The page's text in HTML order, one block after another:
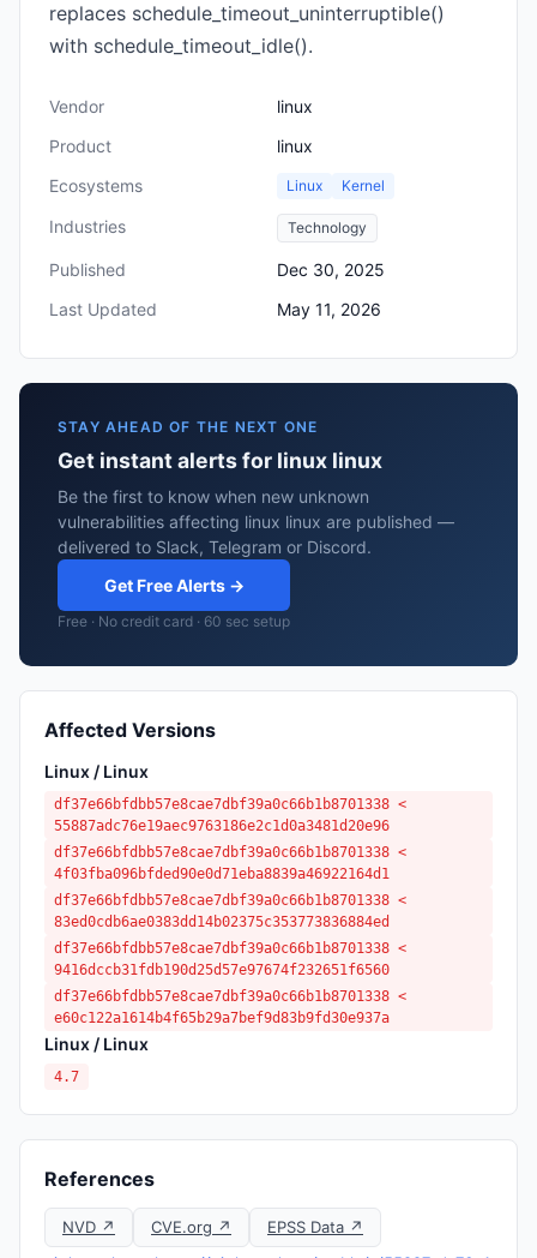
replaces schedule_timeout_uninterruptible()
with schedule_timeout_idle().
Vendor
linux
Product
linux
Ecosystems
Linux Kernel
Industries Technology
Published
Dec 30, 2025
Last Updated
May 11, 2026
STAY AHEAD OF THE NEXT ONE
Get instant alerts for linux linux
Be the first to know when new unknown
vulnerabilities affecting linux linux are published —
delivered to Slack, Telegram or Discord.
Get Free Alerts →
Free · No credit card · 60 sec setup
Affected Versions
Linux / Linux
df37e66bfdbb57e8cae7dbf39a0c66b1b8701338 <
55887adc76e19aec9763186e2c1d0a3481d20e96
df37e66bfdbb57e8cae7dbf39a0c66b1b8701338 <
4f03fba096bfded90e0d71eba8839a46922164d1
df37e66bfdbb57e8cae7dbf39a0c66b1b8701338 <
83ed0cdb6ae0383dd14b02375c353773836884ed
df37e66bfdbb57e8cae7dbf39a0c66b1b8701338 <
9416dccb31fdb190d25d57e97674f232651f6560
df37e66bfdbb57e8cae7dbf39a0c66b1b8701338 <
e60c122a1614b4f65b29a7bef9d83b9fd30e937a
Linux / Linux
4.7
References
NVD ↗ CVE.org ↗
EPSS Data ↗